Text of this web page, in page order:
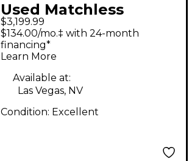
Used Matchless
CHIEFTAIN 40W Tube
Guitar Combo Amp
$3,199.99
$134.00/mo.‡ with 24-month
financing*
Learn More
Available at:
Las Vegas, NV
Condition: Excellent